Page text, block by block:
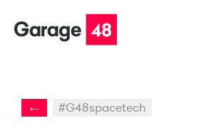
← #G48spacetech